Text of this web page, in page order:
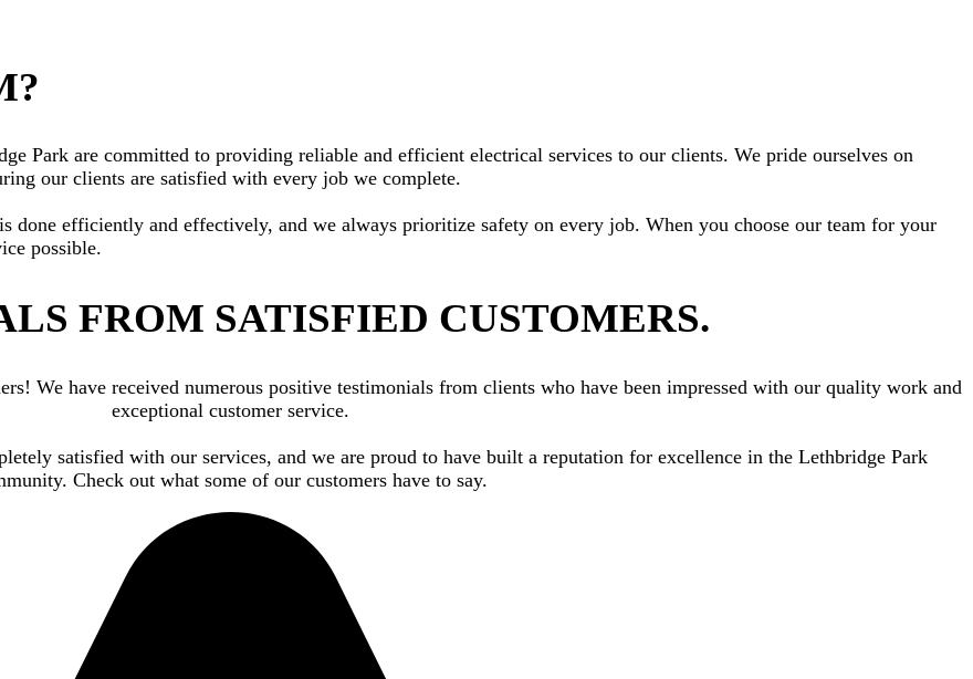
Park are committed to providing reliable and efficient electrical services to our clients. We pride ourselves on
our clients are satisfied with every job we complete.
done efficiently and effectively, and we always prioritize safety on every job. When you choose our team for your
possible.
FROM SATISFIED CUSTOMERS.
We have received numerous positive testimonials from clients who have been impressed with our quality work and
exceptional customer service.
satisfied with our services, and we are proud to have built a reputation for excellence in the Lethbridge Park
Check out what some of our customers have to say.